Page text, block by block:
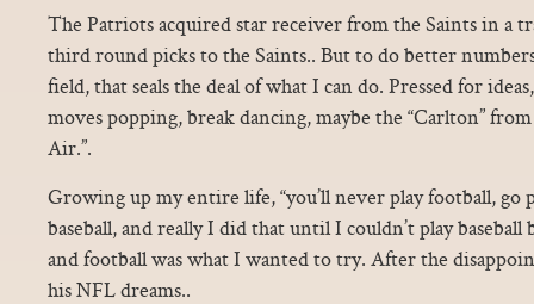
The Patriots acquired star receiver from the Saints in a
third round picks to the Saints.. But to do better
field, that seals the deal of what I can do. Pressed for
moves popping, break dancing, maybe the “Carlton”
Air.”.
Growing up my entire life, “you’ll never play football, go
baseball, and really I did that until I couldn’t play
and football was what I wanted to try. After the
his NFL dreams..